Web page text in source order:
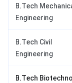
B.Tech
Engineering
B.Tech Civil
Engineering
B.Tech